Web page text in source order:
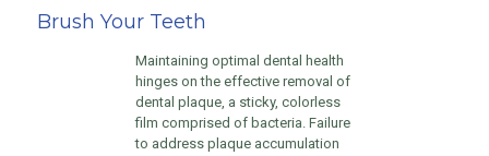
Brush Your Teeth
Maintaining optimal dental health
hinges on the effective removal of
dental plaque, a sticky, colorless
film comprised of bacteria. Failure
to address plaque accumulation